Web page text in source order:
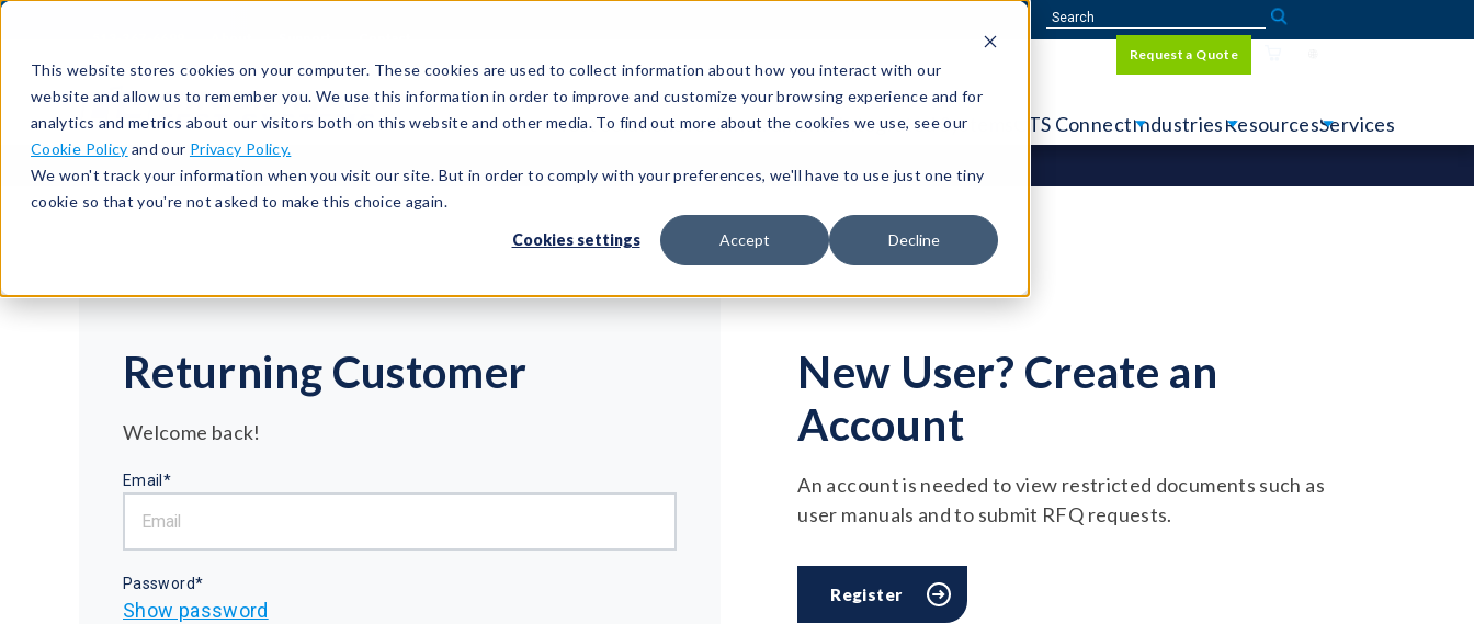
This website stores cookies on your computer. These cookies are used to collect information about how you interact with our
website and allow us to remember you. We use this information in order to improve and customize your browsing experience and for
analytics and metrics about our visitors both on this website and other media. To find out more about the cookies we use, see our
Cookie Policy and our Privacy Policy.
We won't track your information when you visit our site. But in order to comply with your preferences, we'll have to use just one tiny
cookie so that you're not asked to make this choice again.
Cookies settings Accept Decline
Request a Quote
Test SolutionsTest InstrumentsIntegrated Systems CTS ConnectIndustriesResourcesServices
Returning Customer
Welcome back!
Email*
Password*
Show password
New User? Create an
Account
An account is needed to view restricted documents such as
user manuals and to submit RFQ requests.
Register